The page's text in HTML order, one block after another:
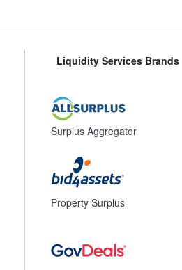
Liquidity Services Brands
Surplus Aggregator
Property Surplus